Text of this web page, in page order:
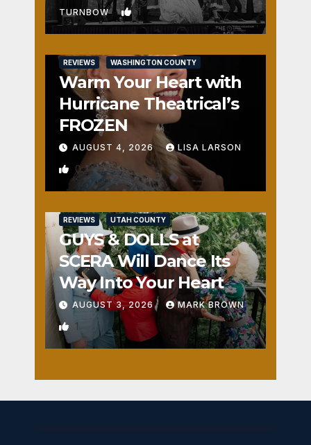
TURNBOW 1
REVIEWS WASHINGTON COUNTY
Warm Your Heart with
Hurricane Theatrical’s
FROZEN
AUGUST 4, 2026 LISA LARSON
0
REVIEWS UTAH COUNTY
GUYS & DOLLS at
SCERA Will Dance Its
Way Into Your Heart
AUGUST 3, 2026 MARK BROWN
1